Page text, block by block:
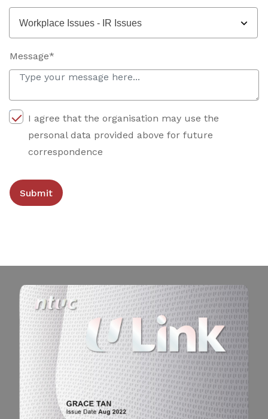
Workplace Issues - IR Issues
Message*
I agree that the organisation may use the
personal data provided above for future
correspondence